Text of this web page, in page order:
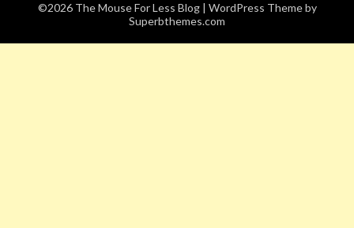
©2026 The Mouse For Less Blog | WordPress Theme by
Superbthemes.com